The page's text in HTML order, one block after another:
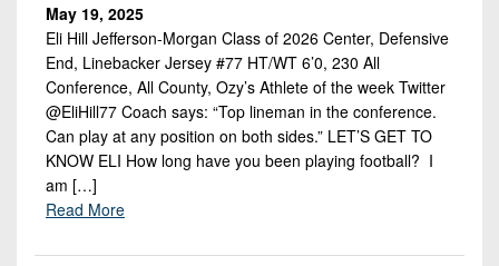
May 19, 2025
Eli Hill Jefferson-Morgan Class of 2026 Center, Defensive
End, Linebacker Jersey #77 HT/WT 6’0, 230 All
Conference, All County, Ozy’s Athlete of the week Twitter
@EliHill77 Coach says: “Top lineman in the conference.
Can play at any position on both sides.” LET’S GET TO
KNOW ELI How long have you been playing football? I
am […]
Read More